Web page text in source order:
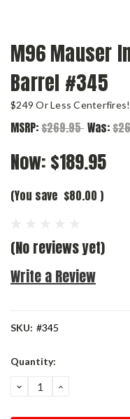
M96 Mauser
Barrel #345
$249 Or Less Centerfires!
MSRP:$269.95 Was:
Now: $189.95
(You save $80.00 )
(No reviews yet)
Write a Review
SKU: #345
Current
Quantity:
DECREASE
QUANTITY:
INCREASE